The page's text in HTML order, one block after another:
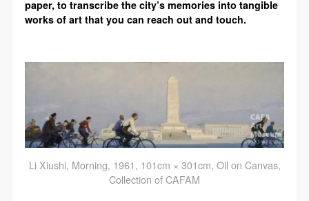
paper, to transcribe the city’s memories into tangible
works of art that you can reach out and touch.
Li Xiushi, Morning, 1961, 101cm × 301cm, Oil on Canvas,
Collection of CAFAM
and related data, documentation, and filing
CAFA and dissemination on the internet, I agree to
make use of these rights according to the stated
CAFA Art Museum Event Safety Disclaimer
Article I
fairness, impartiality, and voluntary participation and
and related data, documentation, and filing
CAFA and dissemination on the internet, I agree to
make use of these rights according to the stated
CAFA Art Museum Event Safety Disclaimer
Article I
fairness, impartiality, and voluntary participation and
and related data, documentation, and filing
CAFA and dissemination on the internet, I agree to
make use of these rights according to the stated
CAFA Art Museum Event Safety Disclaimer
Article I
fairness, impartiality, and voluntary participation and